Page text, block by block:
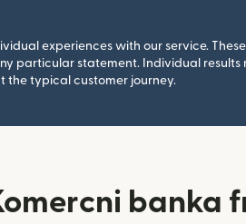
experiences with our service.
particular statement. Individual
the typical customer journey.
banka